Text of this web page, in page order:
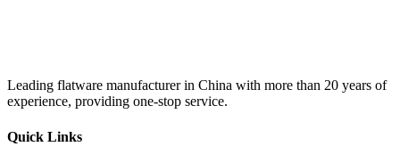
Leading flatware manufacturer in China with more than 20 years of
experience, providing one-stop service.
Quick Links